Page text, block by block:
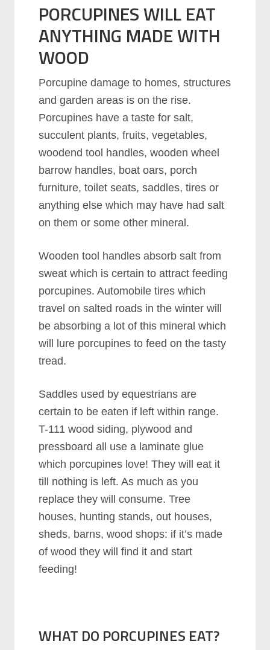
PORCUPINES WILL EAT
ANYTHING MADE WITH
WOOD
Porcupine damage to homes, structures
and garden areas is on the rise.
Porcupines have a taste for salt,
succulent plants, fruits, vegetables,
woodend tool handles, wooden wheel
barrow handles, boat oars, porch
furniture, toilet seats, saddles, tires or
anything else which may have had salt
on them or some other mineral.
Wooden tool handles absorb salt from
sweat which is certain to attract feeding
porcupines. Automobile tires which
travel on salted roads in the winter will
be absorbing a lot of this mineral which
will lure porcupines to feed on the tasty
tread.
Saddles used by equestrians are
certain to be eaten if left within range.
T-111 wood siding, plywood and
pressboard all use a laminate glue
which porcupines love! They will eat it
till nothing is left. As much as you
replace they will consume. Tree
houses, hunting stands, out houses,
sheds, barns, wood shops: if it’s made
of wood they will find it and start
feeding!
WHAT DO PORCUPINES EAT?